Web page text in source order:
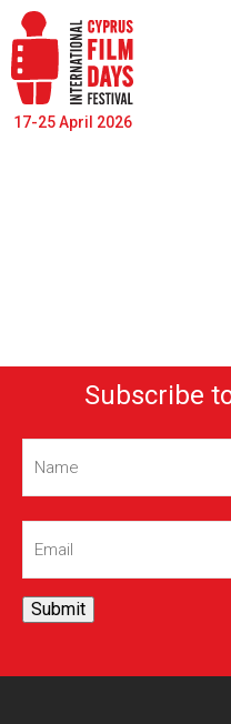
17-25 April 2026
Subscribe
Name(Required)
Email(Required)
Submit